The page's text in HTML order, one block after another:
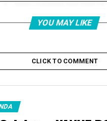
welcomed at Hazrat
YOU MAY LIKE
CLICK TO COMMENT